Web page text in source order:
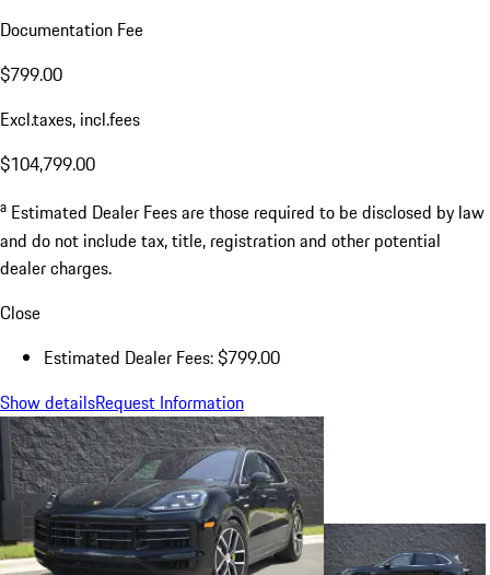
Documentation Fee
$799.00
Excl.taxes, incl.fees
$104,799.00
a Estimated Dealer Fees are those required to be disclosed by law
and do not include tax, title, registration and other potential
dealer charges.
Close
Estimated Dealer Fees: $799.00
Show detailsRequest Information